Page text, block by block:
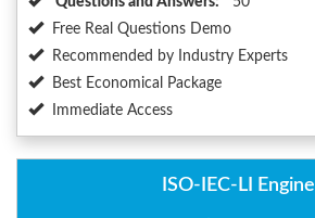
Free Real Questions Demo
Recommended by Industry Experts
Best Economical Package
Immediate Access
ISO-IEC-LI Engine